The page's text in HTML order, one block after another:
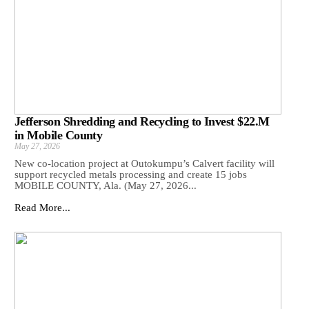
Jefferson Shredding and Recycling to Invest $22.M
in Mobile County
May 27, 2026
New co-location project at Outokumpu’s Calvert facility will
support recycled metals processing and create 15 jobs
MOBILE COUNTY, Ala. (May 27, 2026...
Read More...